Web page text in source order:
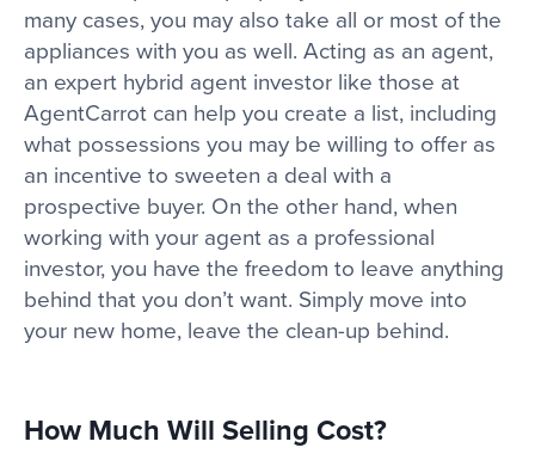
many cases, you may also take all or most of the
appliances with you as well. Acting as an agent,
an expert hybrid agent investor like those at
AgentCarrot can help you create a list, including
what possessions you may be willing to offer as
an incentive to sweeten a deal with a
prospective buyer. On the other hand, when
working with your agent as a professional
investor, you have the freedom to leave anything
behind that you don’t want. Simply move into
your new home, leave the clean-up behind.
How Much Will Selling Cost?